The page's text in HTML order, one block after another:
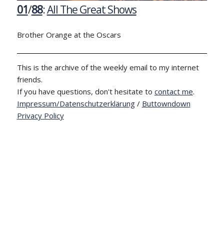
01/88:All The Great Shows
Brother Orange at the Oscars
This is the archive of the weekly email to my internet
friends.
If you have questions, don't hesitate to contact me.
Impressum/Datenschutzerklärung/ Buttowndown
Privacy Policy